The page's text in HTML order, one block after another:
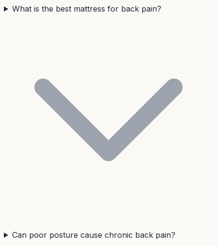
What is the best mattress for back pain?
Can poor posture cause chronic back pain?